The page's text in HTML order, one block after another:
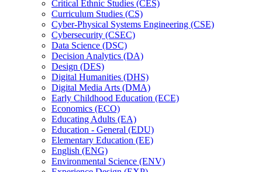
Critical Ethnic Studies (CES)
Curriculum Studies (CS)
Cyber-​Physical Systems Engineering (CSE)
Cybersecurity (CSEC)
Data Science (DSC)
Decision Analytics (DA)
Design (DES)
Digital Humanities (DHS)
Digital Media Arts (DMA)
Early Childhood Education (ECE)
Economics (ECO)
Educating Adults (EA)
Education -​ General (EDU)
Elementary Education (EE)
English (ENG)
Environmental Science (ENV)